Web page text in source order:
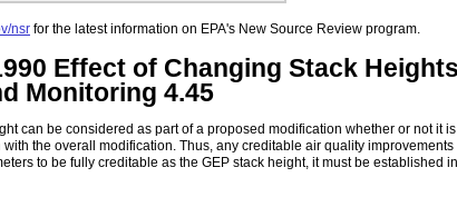
nsr for the latest information on EPA's New Source Review program.
Effect of Changing Stack
Monitoring 4.45
can be considered as part of a proposed modification whether or not
the overall modification. Thus, any creditable air quality
to be fully creditable as the GEP stack height, it must be established